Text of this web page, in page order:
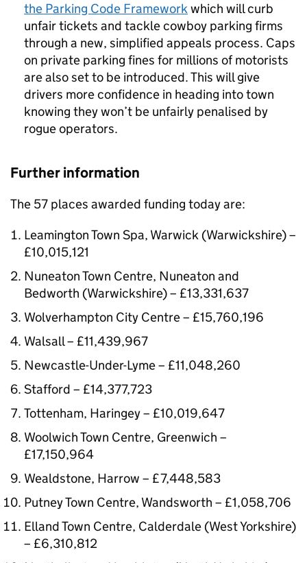
the Parking Code Frameworkwhich will curb
unfair tickets and tackle cowboy parking firms
through a new, simplified appeals process. Caps
on private parking fines for millions of motorists
are also set to be introduced. This will give
drivers more confidence in heading into town
knowing they won’t be unfairly penalised by
rogue operators.
Further information
The 57 places awarded funding today are:
Leamington Town Spa, Warwick (Warwickshire) –
£10,015,121
Nuneaton Town Centre, Nuneaton and
Bedworth (Warwickshire) – £13,331,637
Wolverhampton City Centre – £15,760,196
Walsall – £11,439,967
Newcastle-Under-Lyme – £11,048,260
Stafford – £14,377,723
Tottenham, Haringey – £10,019,647
Woolwich Town Centre, Greenwich –
£17,150,964
Wealdstone, Harrow – £7,448,583
Putney Town Centre, Wandsworth – £1,058,706
Elland Town Centre, Calderdale (West Yorkshire)
– £6,310,812